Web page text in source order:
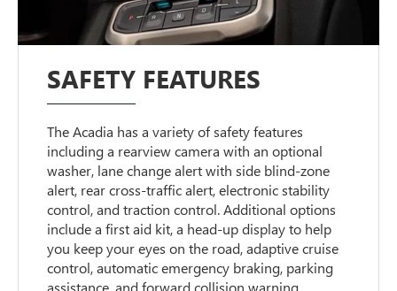
SAFETY FEATURES
The Acadia has a variety of safety features
including a rearview camera with an optional
washer, lane change alert with side blind-zone
alert, rear cross-traffic alert, electronic stability
control, and traction control. Additional options
include a first aid kit, a head-up display to help
you keep your eyes on the road, adaptive cruise
control, automatic emergency braking, parking
assistance, and forward collision warning.